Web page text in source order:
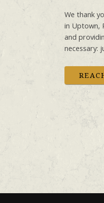
We thank
in Uptown,
and
necessary: